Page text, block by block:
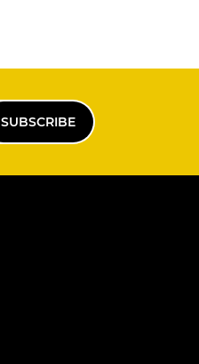
SUBSCRIBE